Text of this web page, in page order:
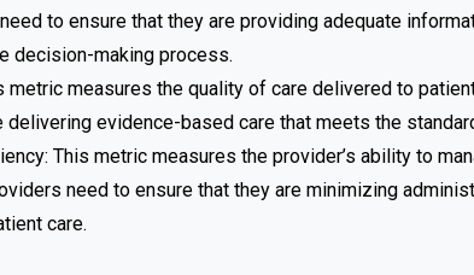
to ensure that they are providing adequate
decision-making process.
metric measures the quality of care delivered to
delivering evidence-based care that meets the
This metric measures the provider’s ability to
need to ensure that they are minimizing
care.